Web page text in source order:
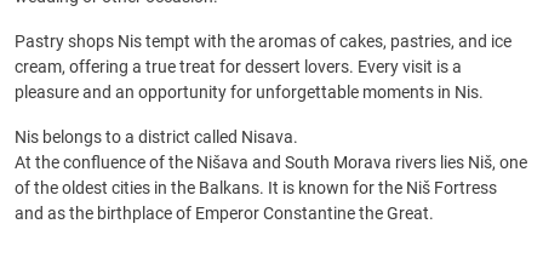
Pastry shops Nis tempt with the aromas of cakes, pastries, and ice
cream, offering a true treat for dessert lovers. Every visit is a
pleasure and an opportunity for unforgettable moments in Nis.
Nis belongs to a district called Nisava.
At the confluence of the Nišava and South Morava rivers lies Niš, one
of the oldest cities in the Balkans. It is known for the Niš Fortress
and as the birthplace of Emperor Constantine the Great.